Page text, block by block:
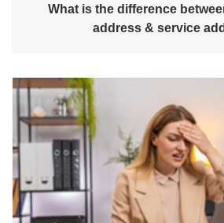
What is the difference
address & service